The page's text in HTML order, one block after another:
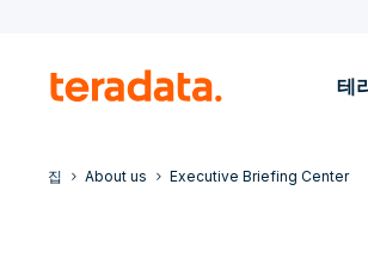
테
집 About us Executive Briefing Center